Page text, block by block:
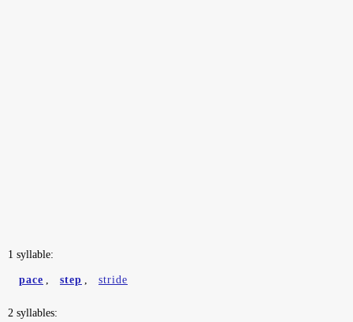
1 syllable:
pace , step , stride
2 syllables: